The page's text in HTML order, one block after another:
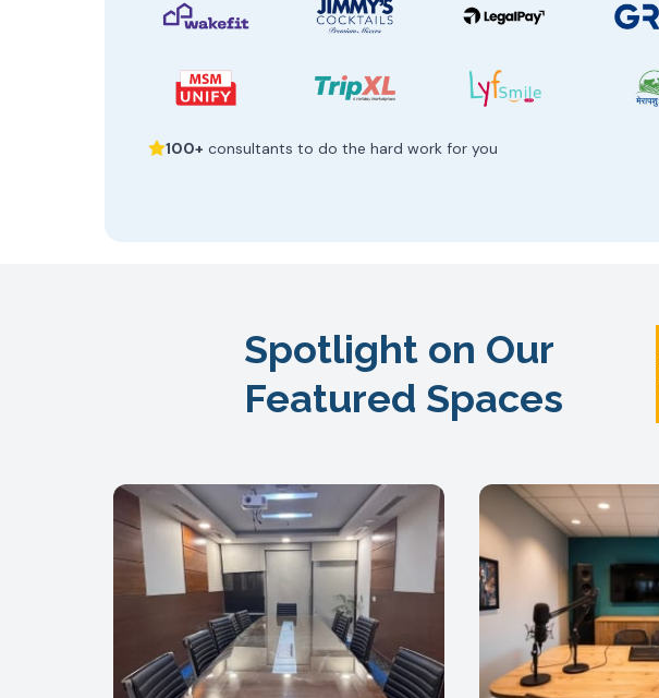
100+ consultants to do the hard work for you
Spotlight on Our
Featured Spaces